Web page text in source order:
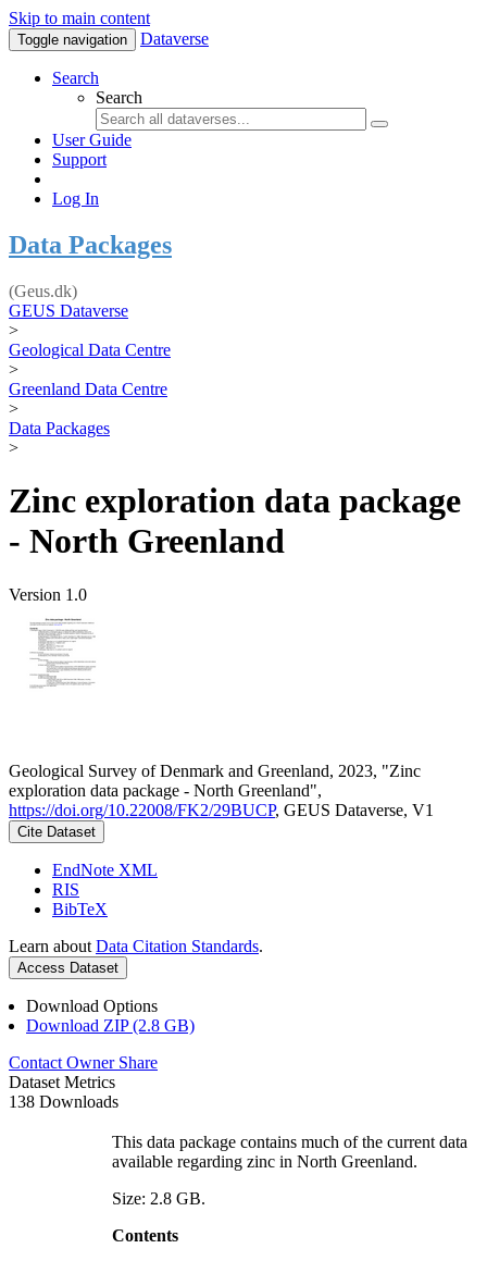
Skip to main content
Toggle navigation Dataverse
Search
Search
User Guide
Support
Log In
Data Packages
(Geus.dk)
GEUS Dataverse
>
Geological Data Centre
>
Greenland Data Centre
>
Data Packages
>
Zinc exploration data package
- North Greenland
Version 1.0
Geological Survey of Denmark and Greenland, 2023, "Zinc
exploration data package - North Greenland",
https://doi.org/10.22008/FK2/29BUCP, GEUS Dataverse, V1
Cite Dataset
EndNote XML
RIS
BibTeX
Learn about Data Citation Standards.
Access Dataset
Download Options
Download ZIP (2.8 GB)
Contact Owner Share
Dataset Metrics
138 Downloads
This data package contains much of the current data
available regarding zinc in North Greenland.
Size: 2.8 GB.
Contents